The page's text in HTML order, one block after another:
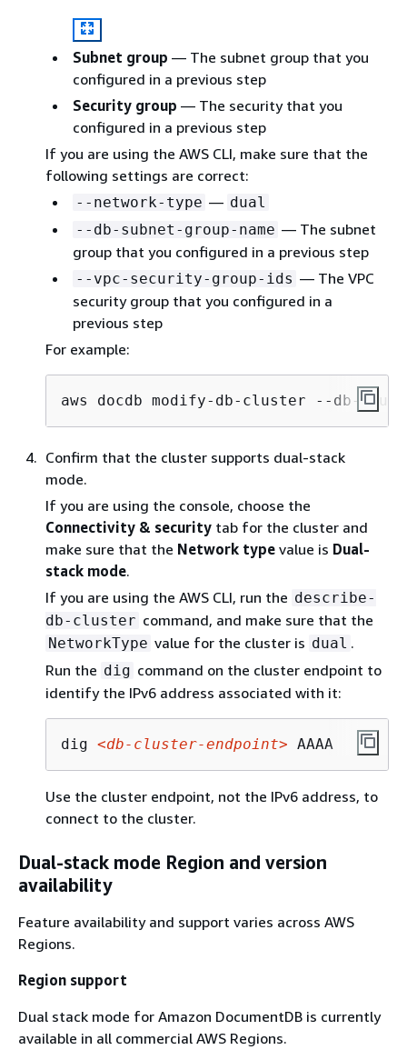
Subnet group — The subnet group that you
configured in a previous step
Security group — The security that you
configured in a previous step
If you are using the AWS CLI, make sure that the
following settings are correct:
--network-type — dual
--db-subnet-group-name — The subnet
group that you configured in a previous step
--vpc-security-group-ids — The VPC
security group that you configured in a
previous step
For example:
aws docdb modify-db-cluster --db-
Confirm that the cluster supports dual-stack
mode.
If you are using the console, choose the
Connectivity & security tab for the cluster and
make sure that the Network type value is Dual-
stack mode.
If you are using the AWS CLI, run the describe-
db-cluster command, and make sure that the
NetworkType value for the cluster is dual .
Run the dig command on the cluster endpoint to
identify the IPv6 address associated with it:
dig <db-cluster-endpoint> AAAA
Use the cluster endpoint, not the IPv6 address, to
connect to the cluster.
Dual-stack mode Region and version
availability
Feature availability and support varies across AWS
Regions.
Region support
Dual stack mode for Amazon DocumentDB is currently
available in all commercial AWS Regions.